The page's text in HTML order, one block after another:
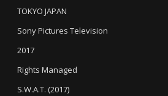
TOKYO JAPAN
Sony Pictures Television
2017
Rights Managed
S.W.A.T. (2017)